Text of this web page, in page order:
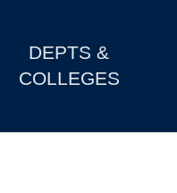
DEPTS &
COLLEGES